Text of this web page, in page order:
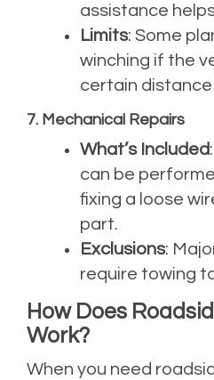
assistance
Limits: Some
winching if the
certain
7. Mechanical Repairs
What’s Included
can be
fixing a loose
part.
Exclusions:
require towing
How Does
Work?
When you need